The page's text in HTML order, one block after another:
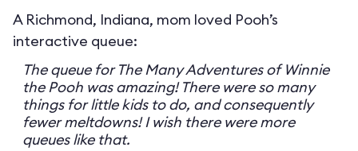
A Richmond, Indiana, mom loved Pooh’s
interactive queue:
The queue for The Many Adventures of Winnie
the Pooh was amazing! There were so many
things for little kids to do, and consequently
fewer meltdowns! I wish there were more
queues like that.